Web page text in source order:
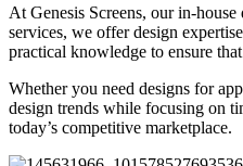
At Genesis Screens, our in-
services, we offer design
practical knowledge to ensure
Whether you need designs for
design trends while focusing on
today’s competitive marketplace.